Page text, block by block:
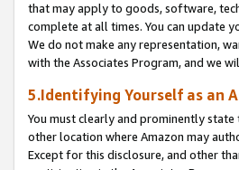
that may apply to goods, software,
complete at all times. You can update
We do not make any representation,
with the Associates Program, and we
5.Identifying Yourself as an
You must clearly and prominently
other location where Amazon may
Except for this disclosure, and other